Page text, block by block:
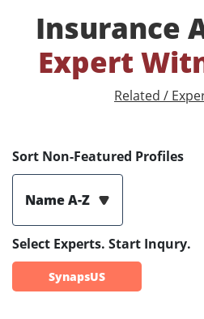
Insurance
Expert
Related /
Sort Non-Featured Profiles
Name A-Z
Select Experts. Start Inqury.
SynapsUS